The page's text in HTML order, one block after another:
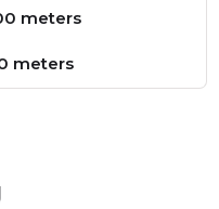
meters
meters